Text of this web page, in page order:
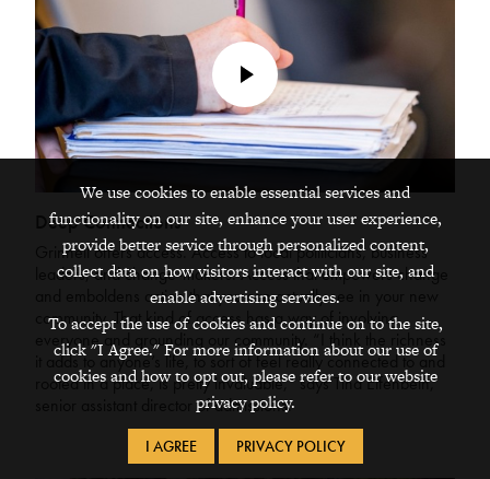
Play
Video
Deep Connections
Grinnell offers access. Access to local politicians, business
leaders, and change-makers. Access that empowers change
and emboldens action that you can actually see in your new
community. That kind of access has a way of involving
everyone and grounding our community. “I think the richness
it adds to anyone’s life, to sort of feel really connected to and
rooted in a place, is pretty invaluable,” says Tina Elfenbein,
senior assistant director of admissions.
We use cookies to enable essential services and
functionality on our site, enhance your user experience,
provide better service through personalized content,
collect data on how visitors interact with our site, and
enable advertising services.
To accept the use of cookies and continue on to the site,
click "I Agree." For more information about our use of
cookies and how to opt out, please refer to our website
privacy policy.
I AGREE PRIVACY POLICY